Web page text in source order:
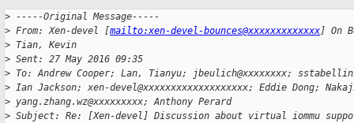
> -----Original Message-----
> From: Xen-devel [mailto:xen-devel-bounces@xxxxxxxxxxxxx] On
> Tian, Kevin
> Sent: 27 May 2016 09:35
> To: Andrew Cooper; Lan, Tianyu; jbeulich@xxxxxxxx;
> Ian Jackson; xen-devel@xxxxxxxxxxxxxxxxxxx; Eddie Dong;
> yang.zhang.wz@xxxxxxxxx; Anthony Perard
> Subject: Re: [Xen-devel] Discussion about virtual iommu